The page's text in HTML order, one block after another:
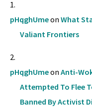
pHqghUmeon What
Valiant Frontiers
pHqghUmeon Anti-
Attempted To Flee
Banned By Activist